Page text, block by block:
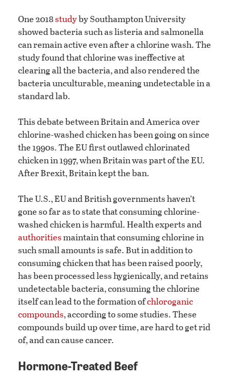
One 2018studyby Southampton University
showed bacteria such as listeria and salmonella
can remain active even after a chlorine wash. The
study found that chlorine was ineffective at
clearing all the bacteria, and also rendered the
bacteria unculturable, meaning undetectable in a
standard lab.
This debate between Britain and America over
chlorine-washed chicken has been going on since
the 1990s. The EU first outlawed chlorinated
chicken in 1997, when Britain was part of the EU.
After Brexit, Britain kept the ban.
The U.S., EU and British governments haven’t
gone so far as to state that consuming chlorine-
washed chicken is harmful. Health experts and
authoritiesmaintain that consuming chlorine in
such small amounts is safe. But in addition to
consuming chicken that has been raised poorly,
has been processed less hygienically, and retains
undetectable bacteria, consuming the chlorine
itself can lead to the formation ofchloroganic
compounds, according to some studies. These
compounds build up over time, are hard to get rid
of, and can cause cancer.
Hormone-Treated Beef